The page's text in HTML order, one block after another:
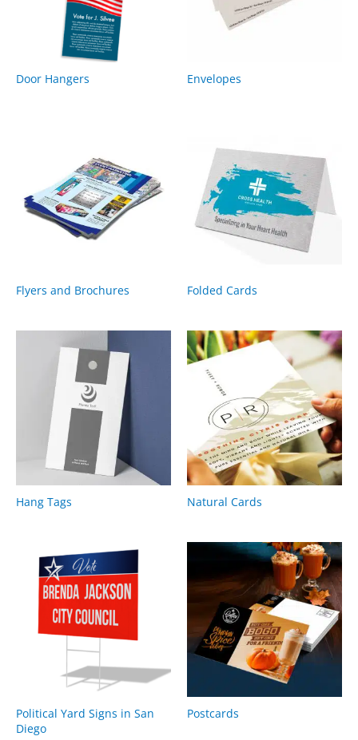
Door Hangers Envelopes
Flyers and Brochures Folded Cards
Hang Tags Natural Cards
Political Yard Signs in San
Diego
Postcards